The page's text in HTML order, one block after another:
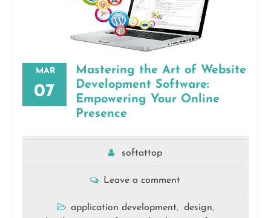
MAR
07
Mastering the Art of Website
Development Software:
Empowering Your Online
Presence
softattop
Leave a comment
application development, design,